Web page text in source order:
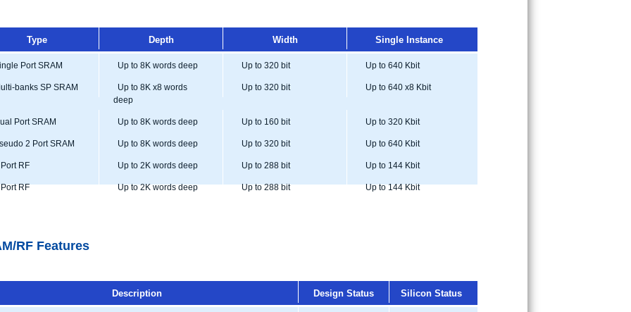
Type Depth Width Single Instance
Port SRAM Up to 8K words deep Up to 320 bit Up to 640 Kbit
banks SP SRAM
Up to 8K x8 words
deep
Up to 320 bit Up to 640 x8 Kbit
Port SRAM Up to 8K words deep Up to 160 bit Up to 320 Kbit
2 Port SRAM Up to 8K words deep Up to 320 bit Up to 640 Kbit
RF Up to 2K words deep Up to 288 bit Up to 144 Kbit
RF Up to 2K words deep Up to 288 bit Up to 144 Kbit
RF Features
Description Design Status Silicon Status